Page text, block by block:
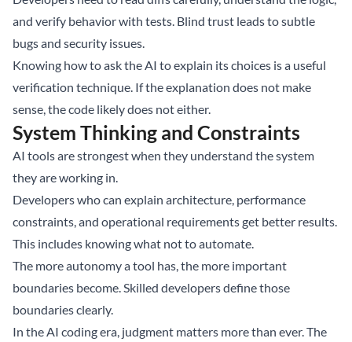
and verify behavior with tests. Blind trust leads to subtle
bugs and security issues.
Knowing how to ask the AI to explain its choices is a useful
verification technique. If the explanation does not make
sense, the code likely does not either.
System Thinking and Constraints
AI tools are strongest when they understand the system
they are working in.
Developers who can explain architecture, performance
constraints, and operational requirements get better results.
This includes knowing what not to automate.
The more autonomy a tool has, the more important
boundaries become. Skilled developers define those
boundaries clearly.
In the AI coding era, judgment matters more than ever. The